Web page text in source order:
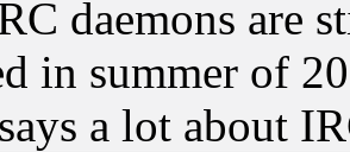
daemons are
in summer of
a lot about